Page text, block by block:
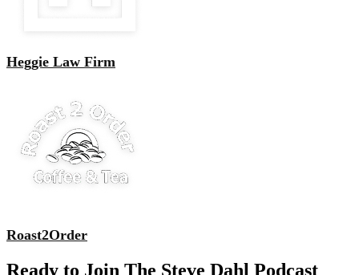
Heggie Law Firm
Roast2Order
Ready to Join The Steve Dahl Podcast